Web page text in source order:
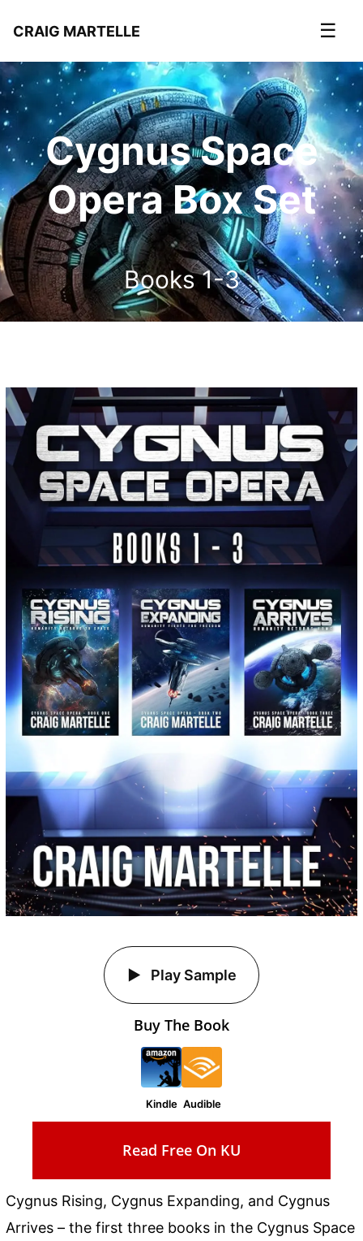
CRAIG MARTELLE ☰
Cygnus Space
Opera Box Set
Books 1-3
Cygnus Rising, Cygnus Expanding, and Cygnus
Arrives – the first three books in the Cygnus Space
Play Sample
Buy The Book
Kindle Audible
Read Free On KU